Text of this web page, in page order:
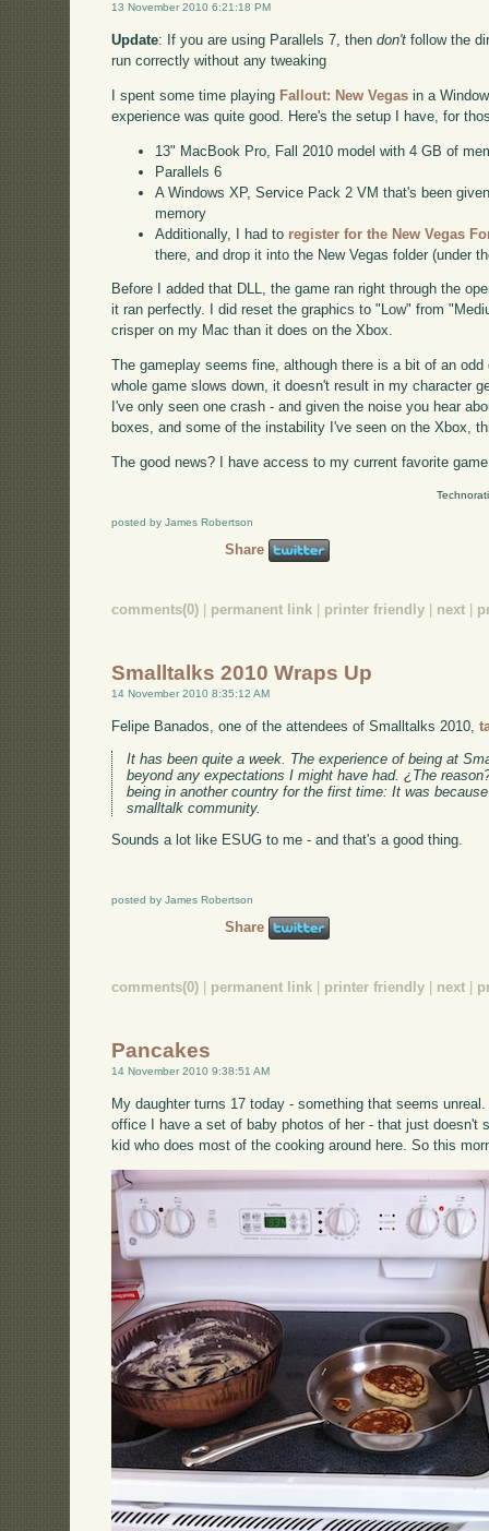
13 November 2010 6:21:18 PM
Update: If you are using Parallels 7, thendon't follow the
run correctly without any tweaking
I spent some time playing Fallout: New Vegas in a
experience was quite good. Here's the setup I have, for
13" MacBook Pro, Fall 2010 model with 4 GB of
Parallels 6
A Windows XP, Service Pack 2 VM that's been
memory
Additionally, I had to register for the New Vegas
there, and drop it into the New Vegas folder (under
Before I added that DLL, the game ran right through the
it ran perfectly. I did reset the graphics to "Low" from
crisper on my Mac than it does on the Xbox.
The gameplay seems fine, although there is a bit of an
whole game slows down, it doesn't result in my character
I've only seen one crash - and given the noise you hear
boxes, and some of the instability I've seen on the Xbox,
The good news? I have access to my current favorite
posted by James Robertson
Share
comments(0) | permanent link | printer friendly | next |
Smalltalks 2010 Wraps Up
14 November 2010 8:35:12 AM
Felipe Banados, one of the attendees of Smalltalks 2010,
It has been quite a week. The experience of being at
beyond any expectations I might have had. ¿The
being in another country for the first time: It was
smalltalk community.
Sounds a lot like ESUG to me - and that's a good thing.
posted by James Robertson
Share
comments(0) permanent link printer friendly next
Pancakes
14 November 2010 9:38:51 AM
My daughter turns 17 today - something that seems
office I have a set of baby photos of her - that just doesn't
kid who does most of the cooking around here. So this